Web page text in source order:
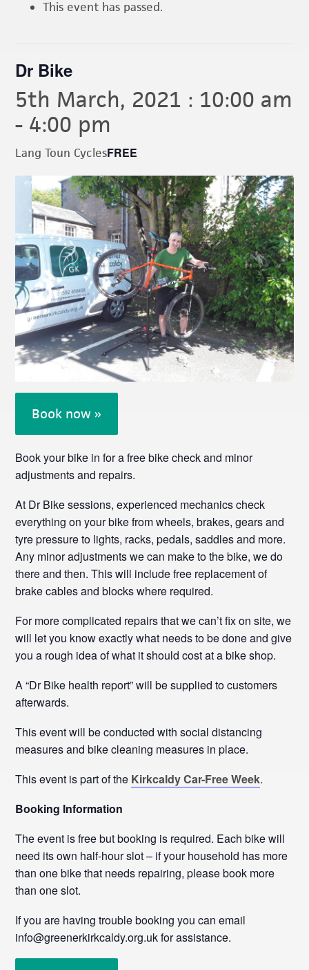
This event has passed.
Dr Bike
5th March, 2021 : 10:00 am
- 4:00 pm
Lang Toun CyclesFREE
Book now »
Book your bike in for a free bike check and minor
adjustments and repairs.
At Dr Bike sessions, experienced mechanics check
everything on your bike from wheels, brakes, gears and
tyre pressure to lights, racks, pedals, saddles and more.
Any minor adjustments we can make to the bike, we do
there and then. This will include free replacement of
brake cables and blocks where required.
For more complicated repairs that we can’t fix on site, we
will let you know exactly what needs to be done and give
you a rough idea of what it should cost at a bike shop.
A “Dr Bike health report” will be supplied to customers
afterwards.
This event will be conducted with social distancing
measures and bike cleaning measures in place.
This event is part of the Kirkcaldy Car-Free Week.
Booking Information
The event is free but booking is required. Each bike will
need its own half-hour slot – if your household has more
than one bike that needs repairing, please book more
than one slot.
If you are having trouble booking you can email
info@greenerkirkcaldy.org.uk for assistance.